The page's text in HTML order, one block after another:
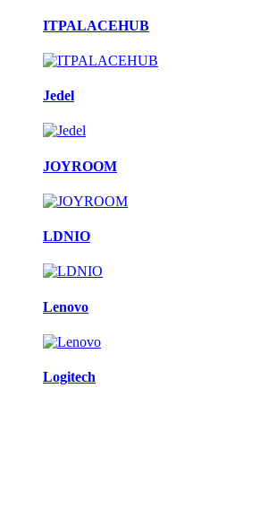
ITPALACEHUB
Jedel
JOYROOM
LDNIO
Lenovo
Logitech